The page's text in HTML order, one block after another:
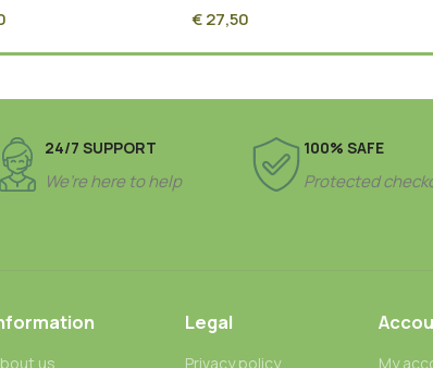
– 10ml Sterile
Mycelium Culture
€27,50
24/7 SUPPORT
We’re here to help
100% SAFE
Protected
us
Legal
Privacy policy My